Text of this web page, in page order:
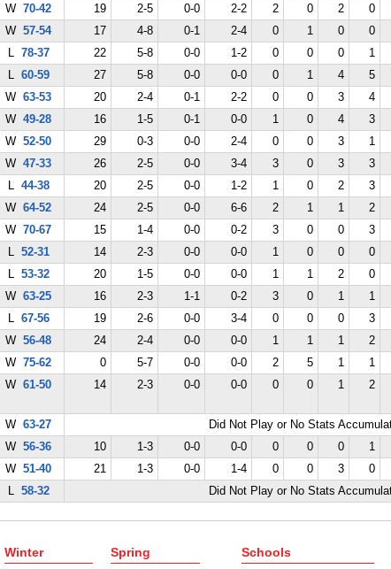
W 70-42 19 2-5 0-0 2-2 2 0 2 0
W 57-54 17 4-8 0-1 2-4 0 1 0 0
L 78-37 22 5-8 0-0 1-2 0 0 0 1
L 60-59 27 5-8 0-0 0-0 0 1 4 5
W 63-53 20 2-4 0-1 2-2 0 0 3 4
W 49-28 16 1-5 0-1 0-0 1 0 4 3
W 52-50 29 0-3 0-0 2-4 0 0 3 1
W 47-33 26 2-5 0-0 3-4 3 0 3 3
L 44-38 20 2-5 0-0 1-2 1 0 2 3
W 64-52 24 2-5 0-0 6-6 2 1 1 2
W 70-67 15 1-4 0-0 0-2 3 0 0 3
L 52-31 14 2-3 0-0 0-0 1 0 0 0
L 53-32 20 1-5 0-0 0-0 1 1 2 0
W 63-25 16 2-3 1-1 0-2 3 0 1 1
L 67-56 19 2-6 0-0 3-4 0 0 0 3
W 56-48 24 2-4 0-0 0-0 1 1 1 2
W 75-62 0 5-7 0-0 0-0 2 5 1 1
W 61-50 14 2-3 0-0 0-0 0 0 1 2
W 63-27
Did Not Play or No Stats
W 56-36 10 1-3 0-0 0-0 0 0 0 1
W 51-40 21 1-3 0-0 1-4 0 0 3 0
L 58-32 Did Not Play or No Stats
Winter Spring Schools